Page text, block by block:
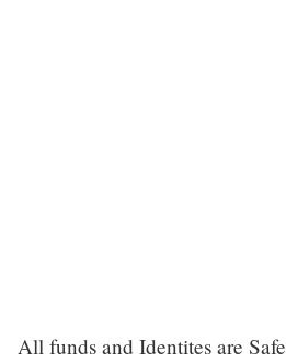
All funds and Identites are Safe